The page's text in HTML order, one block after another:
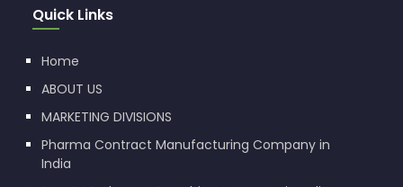
Quick Links
Home
ABOUT US
MARKETING DIVISIONS
Pharma Contract Manufacturing Company in
India